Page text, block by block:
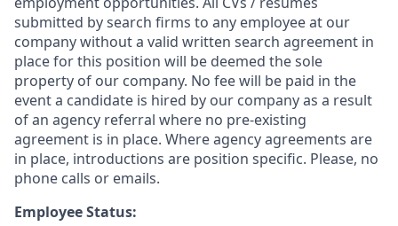
submitted by search firms to any employee at our
company without a valid written search agreement in
place for this position will be deemed the sole
property of our company. No fee will be paid in the
event a candidate is hired by our company as a result
of an agency referral where no pre-existing
agreement is in place. Where agency agreements are
in place, introductions are position specific. Please, no
phone calls or emails.
Employee Status: